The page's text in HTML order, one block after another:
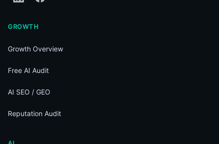
GROWTH
Growth Overview
Free AI Audit
AI SEO / GEO
Reputation Audit